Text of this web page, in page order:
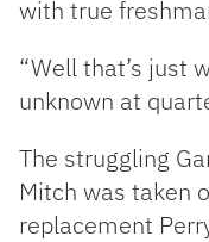
with true
“Well that’s just
unknown at
The struggling
Mitch was taken
replacement